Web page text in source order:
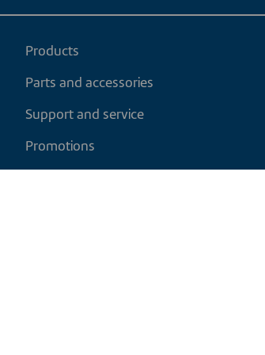
Products
Parts and accessories
Support and service
Promotions